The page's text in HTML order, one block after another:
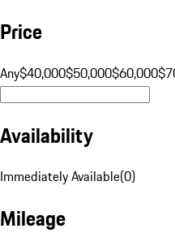
Price
Any$40,000$50,000$60,000
Availability
Immediately Available(0)
Mileage